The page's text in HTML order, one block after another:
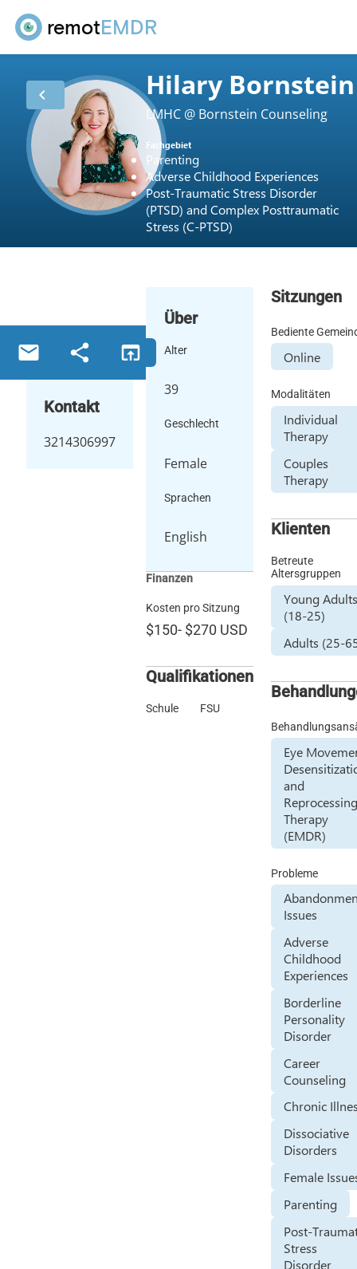
remotEMDR
chevron_left Hilary Bornstein
LMHC @ Bornstein Counseling
Fachgebiet
Parenting
Adverse Childhood Experiences
Post-Traumatic Stress Disorder
(PTSD) and Complex Posttraumatic
Stress (C-PTSD)
email share open_in_browser
Kontakt
3214306997
Über
Alter
39
Geschlecht
Female
Sprachen
English
Finanzen
Kosten pro Sitzung
$150- $270 USD
Qualifikationen
Schule FSU
Sitzungen
Bediente
Online
Modalitäten
Individual
Therapy
Couples
Therapy
Klienten
Betreute
Altersgruppen
Young
(18-25)
Adults (25-
Eye
and
Therapy
(EMDR)
Probleme
Issues
Adverse
Childhood
Experiences
Borderline
Personality
Disorder
Career
Counseling
Chronic
Dissociative
Disorders
Female
Parenting
Post-
Stress
Disorder